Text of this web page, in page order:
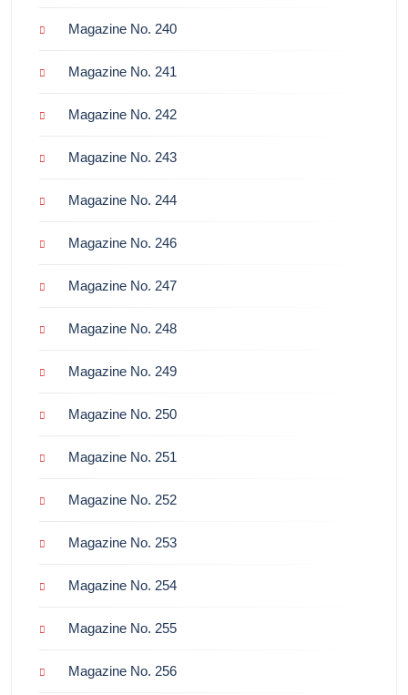
Magazine No. 240
Magazine No. 241
Magazine No. 242
Magazine No. 243
Magazine No. 244
Magazine No. 246
Magazine No. 247
Magazine No. 248
Magazine No. 249
Magazine No. 250
Magazine No. 251
Magazine No. 252
Magazine No. 253
Magazine No. 254
Magazine No. 255
Magazine No. 256